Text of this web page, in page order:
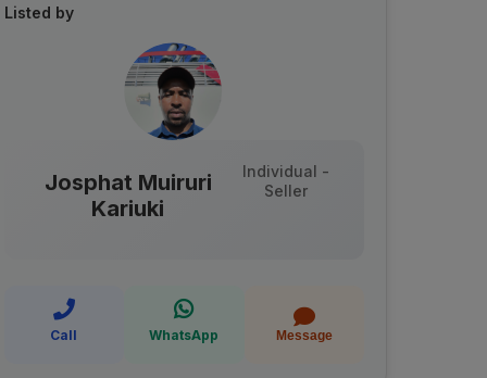
Listed by
Josphat Muiruri
Kariuki
Individual -
Seller
Call WhatsApp Message